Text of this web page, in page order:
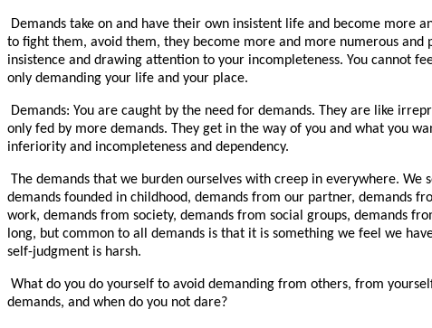
Demands take on and have their own insistent life and become more
to fight them, avoid them, they become more and more numerous and
insistence and drawing attention to your incompleteness. You cannot
only demanding your life and your place.
Demands: You are caught by the need for demands. They are like
only fed by more demands. They get in the way of you and what you
inferiority and incompleteness and dependency.
The demands that we burden ourselves with creep in everywhere. We
demands founded in childhood, demands from our partner, demands
work, demands from society, demands from social groups, demands
long, but common to all demands is that it is something we feel we
self-judgment is harsh.
What do you do yourself to avoid demanding from others, from
demands, and when do you not dare?